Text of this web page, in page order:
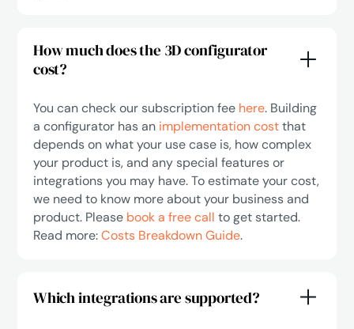
How much does the 3D configurator
cost?
You can check our subscription fee here. Building
a configurator has an implementation costthat
depends on what your use case is, how complex
your product is, and any special features or
integrations you may have. To estimate your cost,
we need to know more about your business and
product. Please book a free callto get started.
Read more:Costs Breakdown Guide.
Which integrations are supported?